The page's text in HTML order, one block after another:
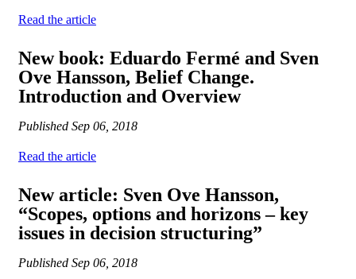
Read the article
New book: Eduardo Fermé and Sven
Ove Hansson, Belief Change.
Introduction and Overview
Published Sep 06, 2018
Read the article
New article: Sven Ove Hansson,
“Scopes, options and horizons – key
issues in decision structuring”
Published Sep 06, 2018